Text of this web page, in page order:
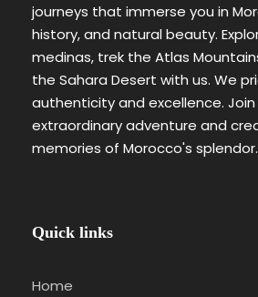
journeys that immerse you in
history, and natural beauty.
medinas, trek the Atlas
the Sahara Desert with us. We
authenticity and excellence. Join
extraordinary adventure and
memories of Morocco's splendor.
Quick links
Home